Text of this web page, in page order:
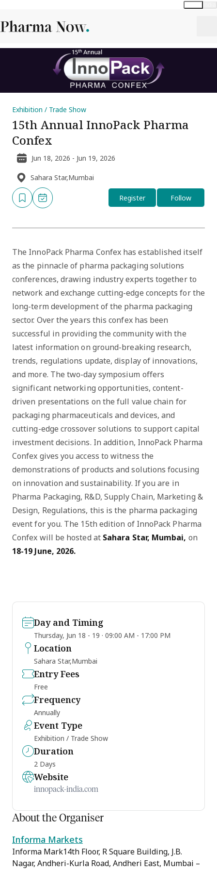
Exhibition / Trade Show
15th Annual InnoPack Pharma
Confex
Jun 18, 2026 - Jun 19, 2026
Sahara Star,Mumbai
Register Follow
The InnoPack Pharma Confex has established itself
as the pinnacle of pharma packaging solutions
conferences, drawing industry experts together to
network and exchange cutting-edge concepts for the
long-term development of the pharma packaging
sector. Over the years this confex has been
successful in providing the community with the
latest information on ground-breaking research,
trends, regulations update, display of innovations,
and more. The two-day symposium offers
significant networking opportunities, content-
driven presentations on the full value chain for
packaging pharmaceuticals and devices, and
cutting-edge crossover solutions to support capital
investment decisions. In addition, InnoPack Pharma
Confex gives you access to witness the
demonstrations of products and solutions focusing
on innovation and sustainability. If you are in
Pharma Packaging, R&D, Supply Chain, Marketing &
Design, Regulations, this is the pharma packaging
event for you. The 15th edition of InnoPack Pharma
Confex will be hosted at Sahara Star, Mumbai, on
18-19 June, 2026.
Day and Timing
Thursday, Jun 18 - 19 · 09:00 AM - 17:00 PM
Location
Sahara Star,Mumbai
Entry Fees
Free
Frequency
Annually
Event Type
Exhibition / Trade Show
Duration
2 Days
Website
innopack-india.com
About the Organiser
Informa Markets
Informa Mark14th Floor, R Square Building, J.B.
Nagar, Andheri-Kurla Road, Andheri East, Mumbai –